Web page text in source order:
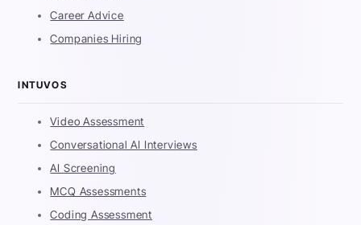
Career Advice
Companies Hiring
INTUVOS
Video Assessment
Conversational AI Interviews
AI Screening
MCQ Assessments
Coding Assessment